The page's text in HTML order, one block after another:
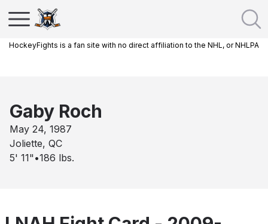
HockeyFights is a fan site with no direct affiliation to the NHL, or NHLPA
Gaby Roch
May 24, 1987
Joliette, QC
5' 11" •186 lbs.